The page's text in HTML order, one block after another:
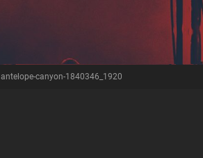
antelope-canyon-1840346_1920